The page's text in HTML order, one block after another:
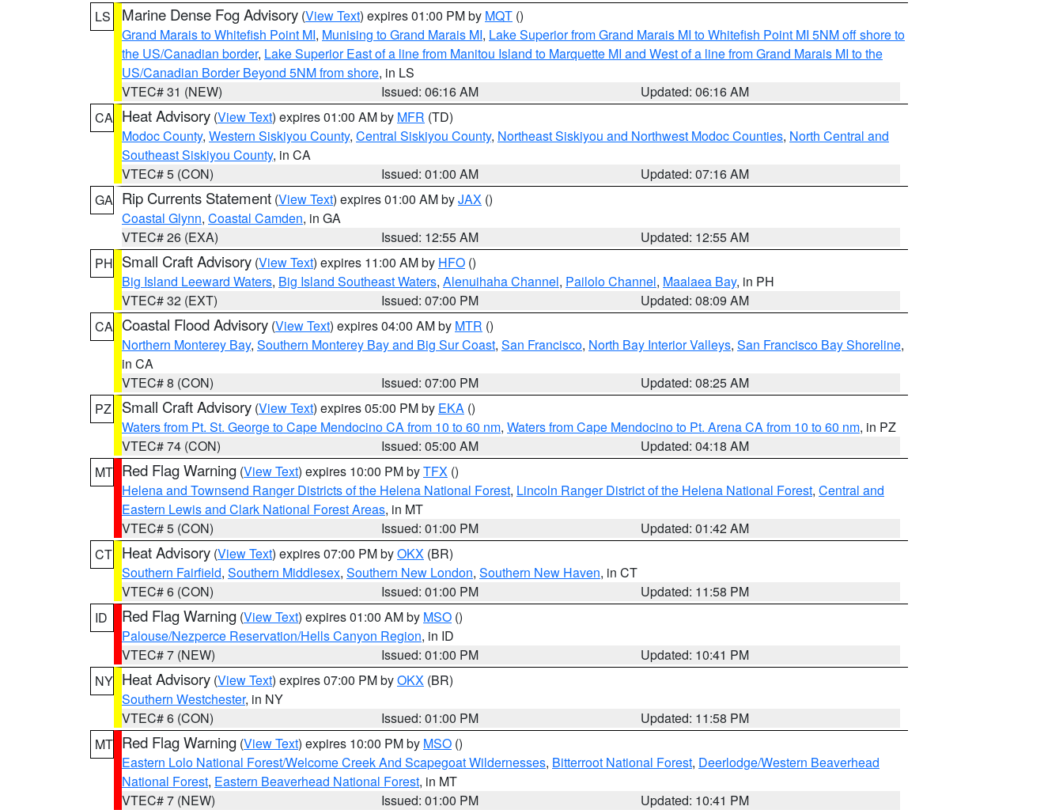
LS
Marine Dense Fog Advisory (View Text) expires 01:00 PM by MQT ()
Grand Marais to Whitefish Point MI, Munising to Grand Marais MI, Lake Superior from Grand Marais MI to Whitefish Point MI 5NM off shore to
the US/Canadian border, Lake Superior East of a line from Manitou Island to Marquette MI and West of a line from Grand Marais MI to the
US/Canadian Border Beyond 5NM from shore, in LS
VTEC# 31 (NEW)
Issued: 06:16 AM
Updated: 06:16 AM
CA Heat Advisory (View Text) expires 01:00 AM by MFR (TD)
Modoc County, Western Siskiyou County, Central Siskiyou County, Northeast Siskiyou and Northwest Modoc Counties, North Central and
Southeast Siskiyou County, in CA
VTEC# 5 (CON)
Issued: 01:00 AM
Updated: 07:16 AM
GA Rip Currents Statement (View Text) expires 01:00 AM byJAX ()
Coastal Glynn, Coastal Camden, in GA
VTEC# 26 (EXA)
Issued: 12:55 AM
Updated: 12:55 AM
PH Small Craft Advisory (View Text) expires 11:00 AM by HFO ()
Big Island Leeward Waters, Big Island Southeast Waters, Alenuihaha Channel, Pailolo Channel, Maalaea Bay, in PH
VTEC# 32 (EXT)
Issued: 07:00 PM
Updated: 08:09 AM
CA Coastal Flood Advisory (View Text) expires 04:00 AM by MTR ()
Northern Monterey Bay, Southern Monterey Bay and Big Sur Coast, San Francisco, North Bay Interior Valleys, San Francisco Bay Shoreline,
in CA
VTEC# 8 (CON)
Issued: 07:00 PM
Updated: 08:25 AM
PZ
Small Craft Advisory (View Text) expires 05:00 PM by EKA ()
Waters from Pt. St. George to Cape Mendocino CA from 10 to 60 nm, Waters from Cape Mendocino to Pt. Arena CA from 10 to 60 nm, in PZ
VTEC# 74 (CON)
Issued: 05:00 AM
Updated: 04:18 AM
MT Red Flag Warning (View Text) expires 10:00 PM byTFX ()
Helena and Townsend Ranger Districts of the Helena National Forest, Lincoln Ranger District of the Helena National Forest, Central and
Eastern Lewis and Clark National Forest Areas, in MT
VTEC# 5 (CON)
Issued: 01:00 PM
Updated: 01:42 AM
CT Heat Advisory (View Text) expires 07:00 PM byOKX (BR)
Southern Fairfield, Southern Middlesex, Southern New London, Southern New Haven, in CT
VTEC# 6 (CON)
Issued: 01:00 PM
Updated: 11:58 PM
ID
Red Flag Warning (View Text) expires 01:00 AM by MSO ()
Palouse/Nezperce Reservation/Hells Canyon Region, in ID
VTEC# 7 (NEW)
Issued: 01:00 PM
Updated: 10:41 PM
NY Heat Advisory (View Text) expires 07:00 PM byOKX (BR)
Southern Westchester, in NY
VTEC# 6 (CON)
Issued: 01:00 PM
Updated: 11:58 PM
MT Red Flag Warning (View Text) expires 10:00 PM by MSO ()
Eastern Lolo National Forest/Welcome Creek And Scapegoat Wildernesses, Bitterroot National Forest, Deerlodge/Western Beaverhead
National Forest, Eastern Beaverhead National Forest, in MT
VTEC# 7 (NEW)
Issued: 01:00 PM
Updated: 10:41 PM